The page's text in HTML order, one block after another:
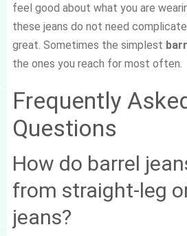
feel good about what you are
these jeans do not need
great. Sometimes the simplest
the ones you reach for most often.
Frequently
Questions
How do barrel
from straight-leg
jeans?